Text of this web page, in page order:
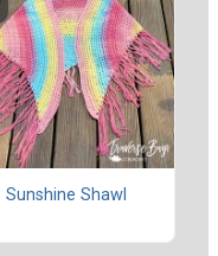
Sunshine Shawl